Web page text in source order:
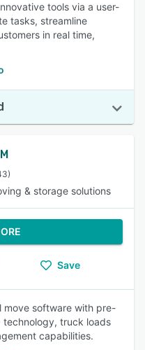
tools via a user-
tasks, streamline
in real time,
& storage solutions
Save
move software with pre-
technology, truck loads
capabilities.